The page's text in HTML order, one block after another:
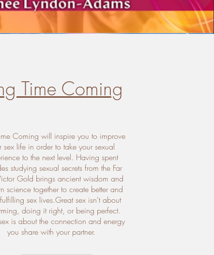
Time Coming
Coming will inspire you to improve
sex life in order to take your sexual
to the next level. Having spent
studying sexual secrets from the Far
Gold brings ancient wisdom and
science together to create better and
sex lives.Great sex isn't about
doing it right, or being perfect.
is about the connection and energy
you share with your partner.